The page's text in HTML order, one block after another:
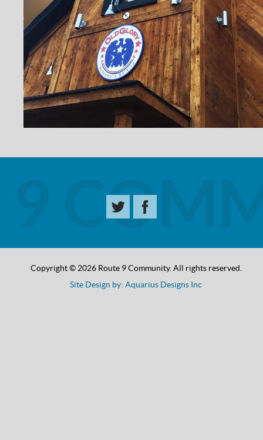
Copyright © 2026 Route 9 Community. All rights reserved.
Site Design by: Aquarius Designs Inc